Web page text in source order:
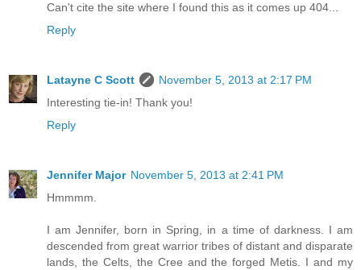
Can't cite the site where I found this as it comes up 404...
Reply
Latayne C Scott
November 5, 2013 at 2:17 PM
Interesting tie-in! Thank you!
Reply
Jennifer Major November 5, 2013 at 2:41 PM
Hmmmm.
I am Jennifer, born in Spring, in a time of darkness. I am
descended from great warrior tribes of distant and disparate
lands, the Celts, the Cree and the forged Metis. I and my